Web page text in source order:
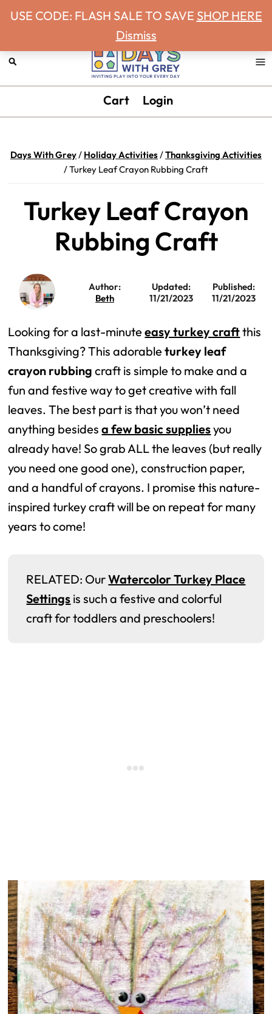
Skip
primary
navigation
Skip
main
content
Skip
primary
sidebar
Skip
footer
Days
Grey
Inviting
your
Cart Login
Days With Grey/ Holiday Activities/Thanksgiving Activities
/Turkey Leaf Crayon Rubbing Craft
Turkey Leaf Crayon
Rubbing Craft
Author:
Beth
Updated:
11/21/2023
Published:
11/21/2023
Looking for a last-minuteeasy turkey craftthis
Thanksgiving? This adorableturkey leaf
crayon rubbing craft is simple to make and a
fun and festive way to get creative with fall
leaves. The best part is that you won’t need
anything besidesa few basic suppliesyou
already have! So grab ALL the leaves (but really
you need one good one), construction paper,
and a handful of crayons. I promise this nature-
inspired turkey craft will be on repeat for many
years to come!
RELATED: OurWatercolor Turkey Place
Settings is such a festive and colorful
craft for toddlers and preschoolers!
USE CODE: FLASH SALE TO SAVE SHOP HERE
Dismiss